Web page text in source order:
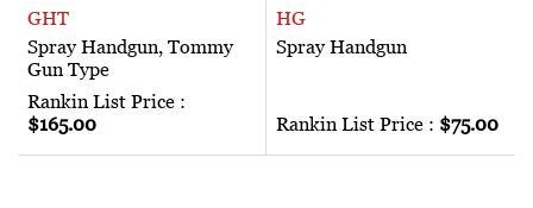
GHT
Spray Handgun, Tommy
Gun Type
Rankin List Price :
$165.00
HG
Spray Handgun
Rankin List Price : $75.00